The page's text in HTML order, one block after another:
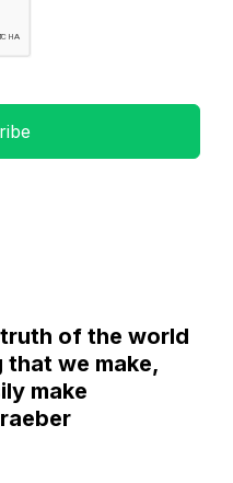
of the world
that we make,
make